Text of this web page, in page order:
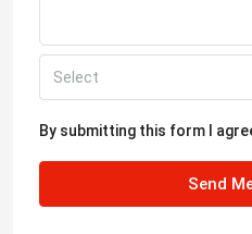
Select
By submitting this form I
Send